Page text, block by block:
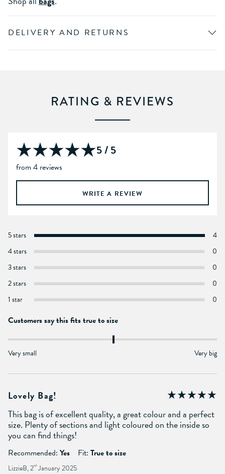
DELIVERY AND RETURNS
RATING & REVIEWS
5 / 5
from 4 reviews
WRITE A REVIEW
5 stars
4
4 stars
0
3 stars
0
2 stars
0
1 star
0
Customers say this fits true to size
Very small Very big
Lovely Bag!
This bag is of excellent quality, a great colour and a perfect
size. Plenty of sections and light coloured on the inside so
you can find things!
Recommended: Yes Fit: True to size
LizzieB, 2nd January 2025